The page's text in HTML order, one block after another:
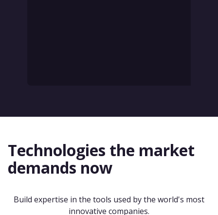
Technologies the market
demands now
Build expertise in the tools used by the world's most
innovative companies.